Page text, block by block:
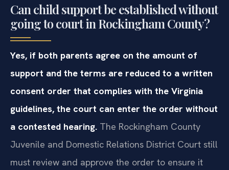
Can child support be established without
going to court in Rockingham County?
Yes, if both parents agree on the amount of
support and the terms are reduced to a written
consent order that complies with the Virginia
guidelines, the court can enter the order without
a contested hearing. The Rockingham County
Juvenile and Domestic Relations District Court still
must review and approve the order to ensure it